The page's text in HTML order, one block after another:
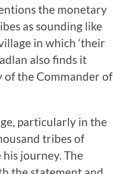
the monetary
as sounding like
in which ‘their
also finds it
of the Commander of
particularly in the
tribes of
journey. The